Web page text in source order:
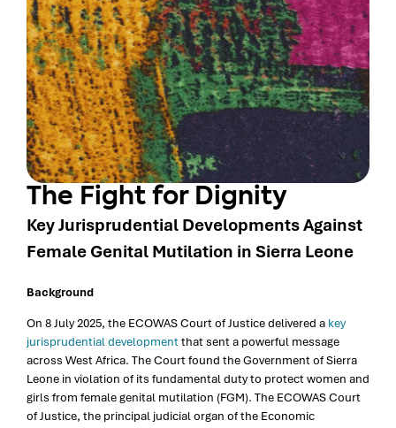
The Fight for Dignity
Key Jurisprudential Developments Against
Female Genital Mutilation in Sierra Leone
Background
On 8 July 2025, the ECOWAS Court of Justice delivered a key
jurisprudential developmentthat sent a powerful message
across West Africa. The Court found the Government of Sierra
Leone in violation of its fundamental duty to protect women and
girls from female genital mutilation (FGM). The ECOWAS Court
of Justice, the principal judicial organ of the Economic